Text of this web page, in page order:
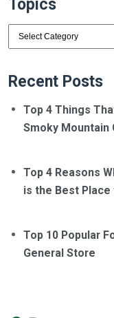
Topics
Topics
Recent Posts
Top 4 Things
Smoky Mountain
Top 4 Reasons
is the Best
Top 10 Popular
General Store